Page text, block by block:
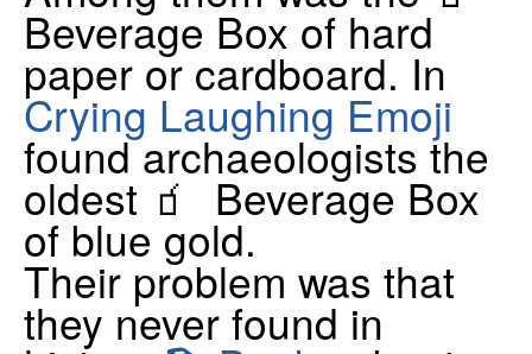
Beverage Box of hard
paper or cardboard. In
Crying Laughing Emoji
found archaeologists the
oldest 🧃 Beverage Box
of blue gold.
Their problem was that
they never found in